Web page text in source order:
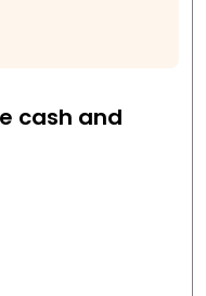
cash and